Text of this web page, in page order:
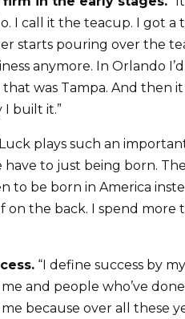
I call it the teacup. I got
starts pouring over the
anymore. In Orlando
was Tampa. And then
I built it.”
plays such an
have to just being born.
to be born in America
on the back. I spend more
“I define success by
and people who’ve
because over all these